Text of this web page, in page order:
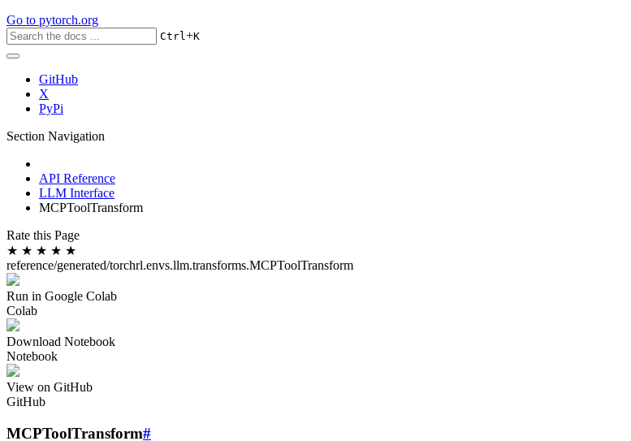
Go to pytorch.org
Ctrl+K
GitHub
X
PyPi
Section Navigation
API Reference
LLM Interface
MCPToolTransform
Rate this Page
★ ★ ★ ★ ★
reference/generated/torchrl.envs.llm.transforms.MCPToolTransform
Run in Google Colab
Colab
Download Notebook
Notebook
View on GitHub
GitHub
MCPToolTransform#